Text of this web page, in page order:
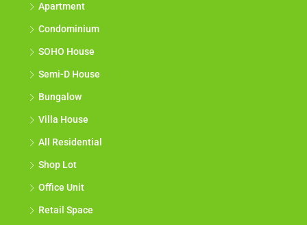
Apartment
Condominium
SOHO House
Semi-D House
Bungalow
Villa House
All Residential
Shop Lot
Office Unit
Retail Space